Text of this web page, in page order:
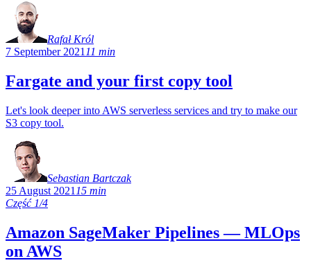
Rafał Król
7 September 202111 min
Fargate and your first copy tool
Let's look deeper into AWS serverless services and try to make our
S3 copy tool.
Sebastian Bartczak
25 August 2021 15 min
Część 1/4
Amazon SageMaker Pipelines — MLOps
on AWS